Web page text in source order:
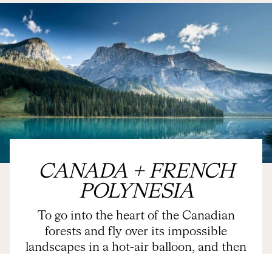
CANADA + FRENCH
POLYNESIA
To go into the heart of the Canadian
forests and fly over its impossible
landscapes in a hot-air balloon, and then